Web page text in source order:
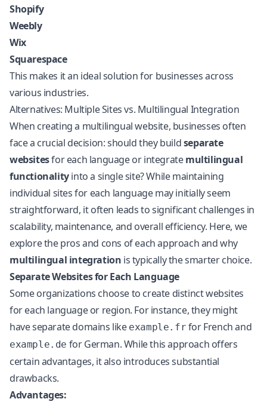
Shopify
Weebly
Wix
Squarespace
This makes it an ideal solution for businesses across
various industries.
Alternatives: Multiple Sites vs. Multilingual Integration
When creating a multilingual website, businesses often
face a crucial decision: should they buildseparate
websitesfor each language or integratemultilingual
functionalityinto a single site? While maintaining
individual sites for each language may initially seem
straightforward, it often leads to significant challenges in
scalability, maintenance, and overall efficiency. Here, we
explore the pros and cons of each approach and why
multilingual integration is typically the smarter choice.
Separate Websites for Each Language
Some organizations choose to create distinct websites
for each language or region. For instance, they might
have separate domains like example.fr for French and
example.de for German. While this approach offers
certain advantages, it also introduces substantial
drawbacks.
Advantages: